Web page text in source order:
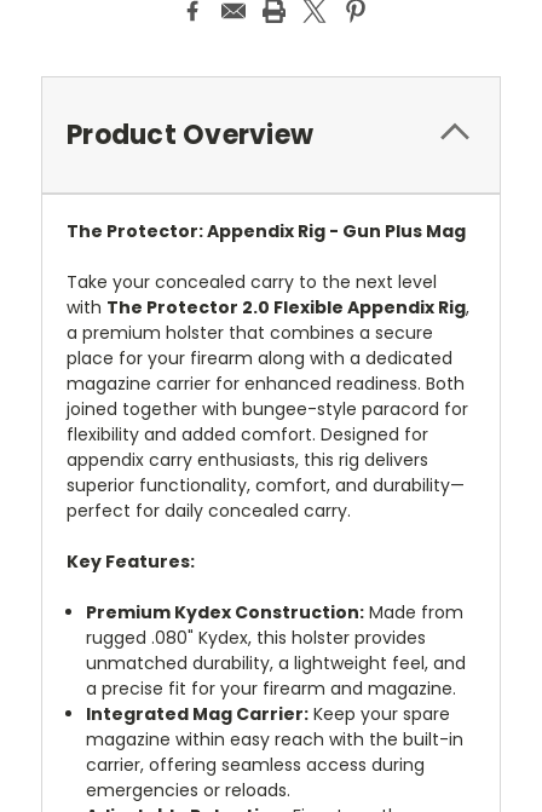
Product Overview
The Protector: Appendix Rig - Gun Plus Mag
Take your concealed carry to the next level
with The Protector 2.0 Flexible Appendix Rig,
a premium holster that combines a secure
place for your firearm along with a dedicated
magazine carrier for enhanced readiness. Both
joined together with bungee-style paracord for
flexibility and added comfort. Designed for
appendix carry enthusiasts, this rig delivers
superior functionality, comfort, and durability—
perfect for daily concealed carry.
Key Features:
Premium Kydex Construction: Made from
rugged .080" Kydex, this holster provides
unmatched durability, a lightweight feel, and
a precise fit for your firearm and magazine.
Integrated Mag Carrier: Keep your spare
magazine within easy reach with the built-in
carrier, offering seamless access during
emergencies or reloads.